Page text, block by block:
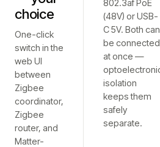
choice
One-click
switch in the
web UI
between
Zigbee
coordinator,
Zigbee
router, and
Matter-
802.3af PoE
(48V) or USB-
C 5V. Both can
be connected
at once —
isolation
keeps them
safely
separate.